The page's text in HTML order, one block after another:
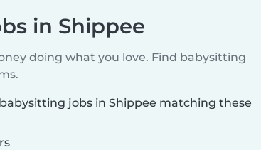
in Shippee
doing what you love. Find babysitting
jobs in Shippee matching these